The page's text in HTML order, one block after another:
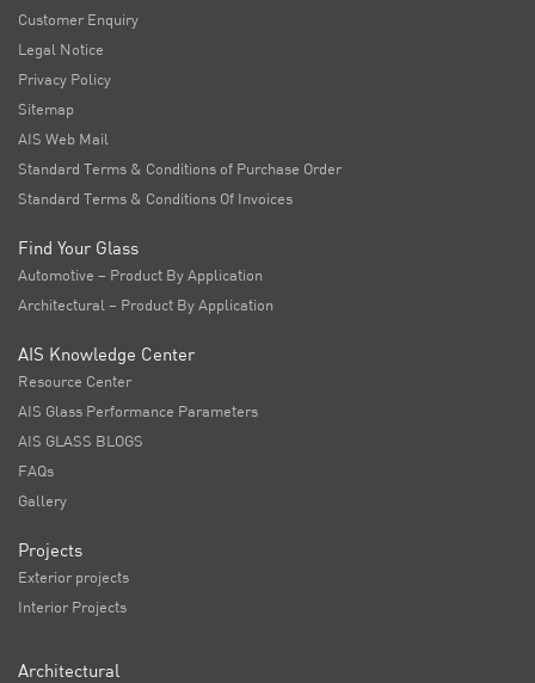
Customer Enquiry
Legal Notice
Privacy Policy
Sitemap
AIS Web Mail
Standard Terms & Conditions of Purchase Order
Standard Terms & Conditions Of Invoices
Find Your Glass
Automotive – Product By Application
Architectural – Product By Application
AIS Knowledge Center
Resource Center
AIS Glass Performance Parameters
AIS GLASS BLOGS
FAQs
Gallery
Projects
Exterior projects
Interior Projects
Architectural